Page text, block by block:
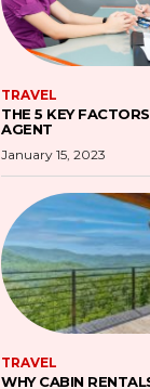
TRAVEL
THE 5 KEY
AGENT
January 15, 2023
TRAVEL
WHY CABIN